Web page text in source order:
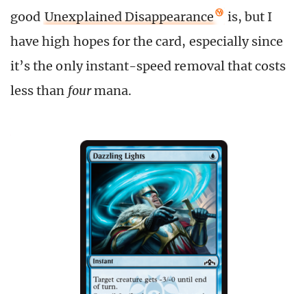
good Unexplained Disappearance
is, but I
have high hopes for the card, especially since
it’s the only instant-speed removal that costs
less than fourmana.